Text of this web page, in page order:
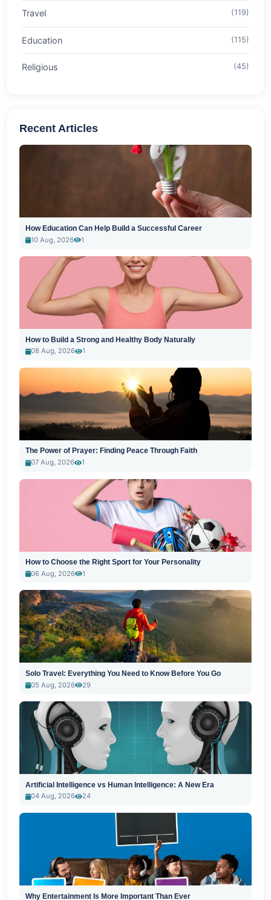
Travel (119)
Education (115)
Religious (45)
Recent Articles
How Education Can Help Build a Successful Career
10 Aug, 2026
1
How to Build a Strong and Healthy Body Naturally
08 Aug, 2026
1
The Power of Prayer: Finding Peace Through Faith
07 Aug, 2026
1
How to Choose the Right Sport for Your Personality
06 Aug, 2026
1
Solo Travel: Everything You Need to Know Before You Go
05 Aug, 2026
29
Artificial Intelligence vs Human Intelligence: A New Era
04 Aug, 2026
24
Why Entertainment Is More Important Than Ever